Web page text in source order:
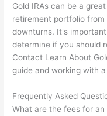
Gold IRAs can be a
retirement portfolio
downturns. It's
determine if you should
Contact Learn About
guide and working with
Frequently Asked
What are the fees for an